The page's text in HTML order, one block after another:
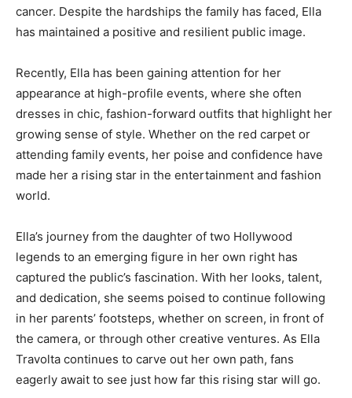
cancer. Despite the hardships the family has faced, Ella
has maintained a positive and resilient public image.
Recently, Ella has been gaining attention for her
appearance at high-profile events, where she often
dresses in chic, fashion-forward outfits that highlight her
growing sense of style. Whether on the red carpet or
attending family events, her poise and confidence have
made her a rising star in the entertainment and fashion
world.
Ella’s journey from the daughter of two Hollywood
legends to an emerging figure in her own right has
captured the public’s fascination. With her looks, talent,
and dedication, she seems poised to continue following
in her parents’ footsteps, whether on screen, in front of
the camera, or through other creative ventures. As Ella
Travolta continues to carve out her own path, fans
eagerly await to see just how far this rising star will go.